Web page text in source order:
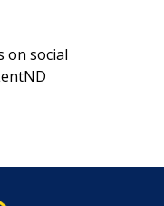
on social